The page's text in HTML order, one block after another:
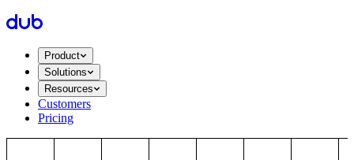
Product
Solutions
Resources
Customers
Pricing